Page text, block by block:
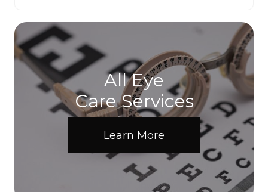
All Eye
Care Services
Learn More